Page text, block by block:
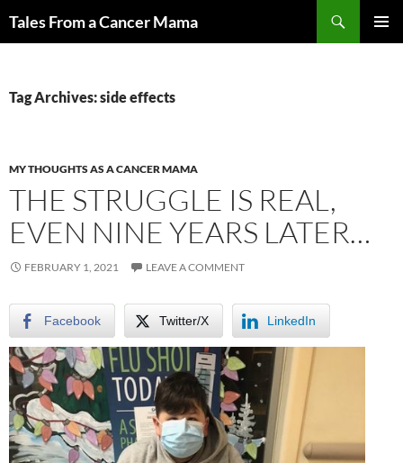
Tales From a Cancer Mama
Tag Archives: side effects
MY THOUGHTS AS A CANCER MAMA
THE STRUGGLE IS REAL,
EVEN NINE YEARS LATER…
FEBRUARY 1, 2021 LEAVE A COMMENT
Facebook Twitter/X LinkedIn